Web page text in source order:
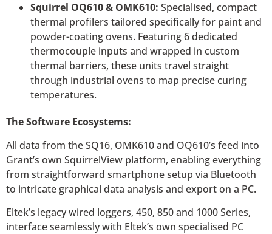
Squirrel OQ610 & OMK610: Specialised, compact
thermal profilers tailored specifically for paint and
powder-coating ovens. Featuring 6 dedicated
thermocouple inputs and wrapped in custom
thermal barriers, these units travel straight
through industrial ovens to map precise curing
temperatures.
The Software Ecosystems:
All data from the SQ16, OMK610 and OQ610’s feed into
Grant’s own SquirrelView platform, enabling everything
from straightforward smartphone setup via Bluetooth
to intricate graphical data analysis and export on a PC.
Eltek’s legacy wired loggers, 450, 850 and 1000 Series,
interface seamlessly with Eltek’s own specialised PC